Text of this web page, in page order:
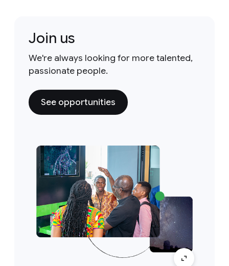
Join us
We're always looking for more talented,
passionate people.
See opportunities